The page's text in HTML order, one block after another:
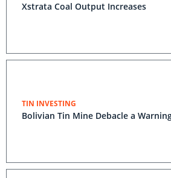
Xstrata Coal Output Increases
TIN INVESTING
Bolivian Tin Mine Debacle a